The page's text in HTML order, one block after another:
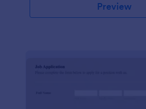
Preview